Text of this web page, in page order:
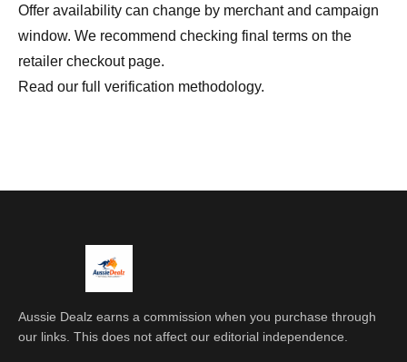
Offer availability can change by merchant and campaign
window. We recommend checking final terms on the
retailer checkout page.
Read our full verification methodology.
Aussie Dealz earns a commission when you purchase through
our links. This does not affect our editorial independence.